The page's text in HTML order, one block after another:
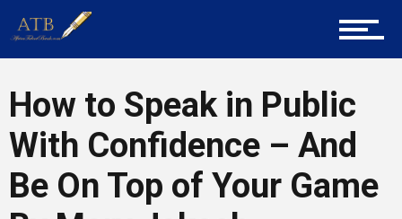
How to Speak in Public
With Confidence – And
Be On Top of Your Game